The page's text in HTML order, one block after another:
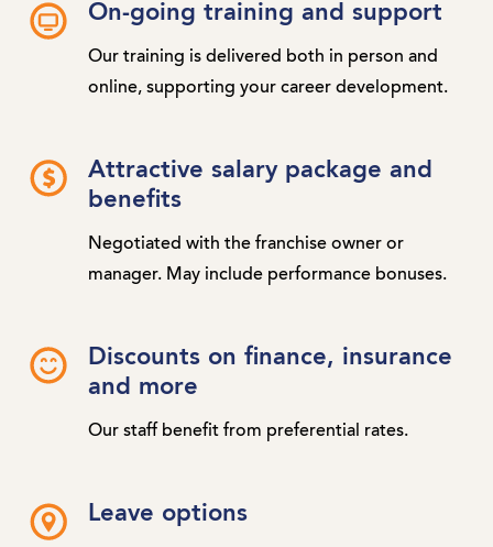
On-going training and support
Our training is delivered both in person and
online, supporting your career development.
Attractive salary package and
benefits
Negotiated with the franchise owner or
manager. May include performance bonuses.
Discounts on finance, insurance
and more
Our staff benefit from preferential rates.
Leave options